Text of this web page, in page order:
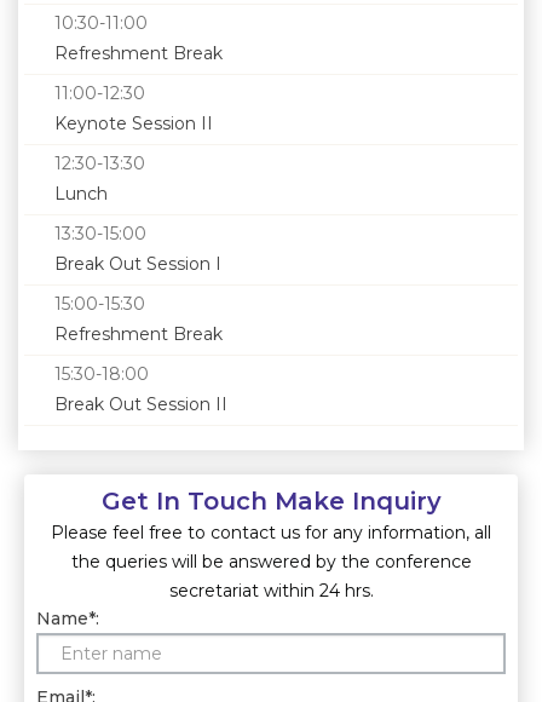
10:30-11:00
Refreshment Break
11:00-12:30
Keynote Session II
12:30-13:30
Lunch
13:30-15:00
Break Out Session I
15:00-15:30
Refreshment Break
15:30-18:00
Break Out Session II
Get In Touch Make Inquiry
Please feel free to contact us for any information, all
the queries will be answered by the conference
secretariat within 24 hrs.
Name*:
Email*: